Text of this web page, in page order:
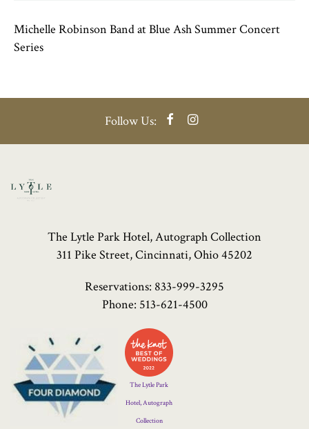
Michelle Robinson Band at Blue Ash Summer Concert
Series
Follow Us: FacebookInstagram
The Lytle Park Hotel, Autograph Collection
311 Pike Street, Cincinnati, Ohio 45202
Reservations: 833-999-3295
Phone: 513-621-4500
Four
Diamond
Logo
The Lytle Park
Hotel, Autograph
Collection